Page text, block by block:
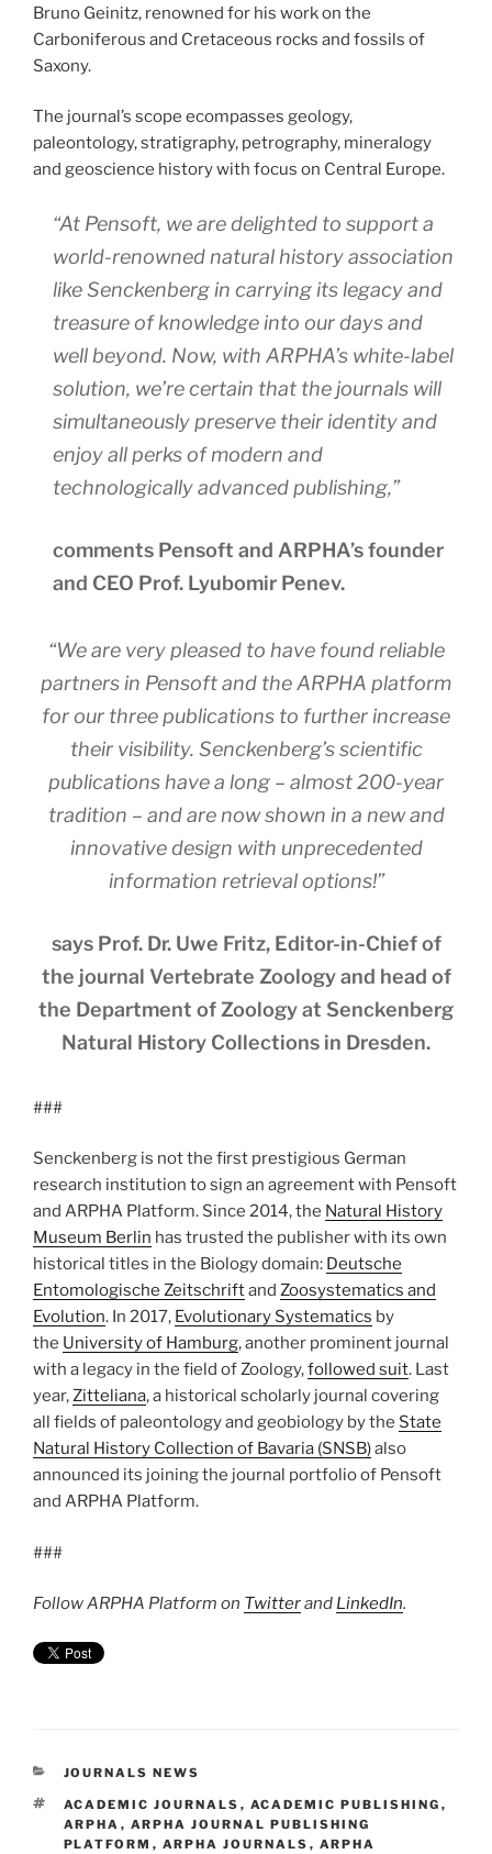
Bruno Geinitz, renowned for his work on the
Carboniferous and Cretaceous rocks and fossils of
Saxony.
The journal’s scope ecompasses geology,
paleontology, stratigraphy, petrography, mineralogy
and geoscience history with focus on Central Europe.
“At Pensoft, we are delighted to support a
world-renowned natural history association
like Senckenberg in carrying its legacy and
treasure of knowledge into our days and
well beyond. Now, with ARPHA’s white-label
solution, we’re certain that the journals will
simultaneously preserve their identity and
enjoy all perks of modern and
technologically advanced publishing,”
comments Pensoft and ARPHA’s founder
and CEO Prof. Lyubomir Penev.
“We are very pleased to have found reliable
partners in Pensoft and the ARPHA platform
for our three publications to further increase
their visibility. Senckenberg’s scientific
publications have a long – almost 200-year
tradition – and are now shown in a new and
innovative design with unprecedented
information retrieval options!”
says Prof. Dr. Uwe Fritz, Editor-in-Chief of
the journal Vertebrate Zoology and head of
the Department of Zoology at Senckenberg
Natural History Collections in Dresden.
###
Senckenberg is not the first prestigious German
research institution to sign an agreement with Pensoft
and ARPHA Platform. Since 2014, the Natural History
Museum Berlin has trusted the publisher with its own
historical titles in the Biology domain: Deutsche
Entomologische Zeitschriftand Zoosystematics and
Evolution. In 2017, Evolutionary Systematics by
the University of Hamburg, another prominent journal
with a legacy in the field of Zoology,followed suit. Last
year,Zitteliana, a historical scholarly journal covering
all fields of paleontology and geobiology by the State
Natural History Collection of Bavaria (SNSB)also
announced its joining the journal portfolio of Pensoft
and ARPHA Platform.
###
Follow ARPHA Platform on Twitterand LinkedIn.
CATEGORIES
JOURNALS NEWS
TAGS
ACADEMIC JOURNALS , ACADEMIC PUBLISHING ,
ARPHA , ARPHA JOURNAL PUBLISHING
PLATFORM , ARPHA JOURNALS , ARPHA